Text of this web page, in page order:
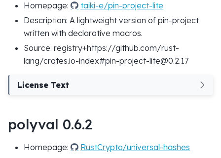
Homepage:
taiki-e/pin-project-lite
Description: A lightweight version of pin-project
written with declarative macros.
Source: registry+https://github.com/rust-
lang/crates.io-index#pin-project-lite@0.2.17
License Text
polyval 0.6.2
Homepage:
RustCrypto/universal-hashes